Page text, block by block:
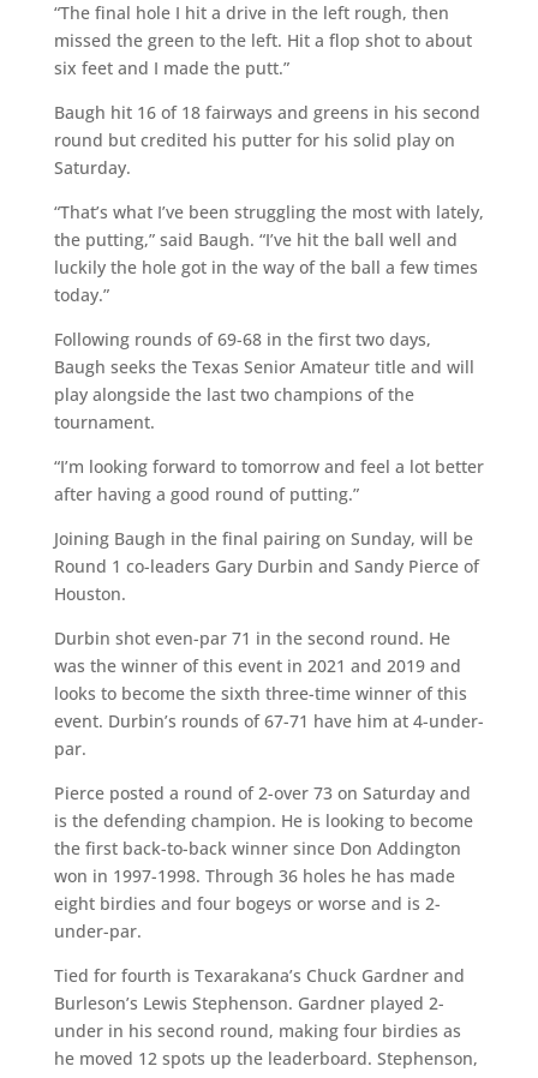
“The final hole I hit a drive in the left rough, then
missed the green to the left. Hit a flop shot to about
six feet and I made the putt.”
Baugh hit 16 of 18 fairways and greens in his second
round but credited his putter for his solid play on
Saturday.
“That’s what I’ve been struggling the most with lately,
the putting,” said Baugh. “I’ve hit the ball well and
luckily the hole got in the way of the ball a few times
today.”
Following rounds of 69-68 in the first two days,
Baugh seeks the Texas Senior Amateur title and will
play alongside the last two champions of the
tournament.
“I’m looking forward to tomorrow and feel a lot better
after having a good round of putting.”
Joining Baugh in the final pairing on Sunday, will be
Round 1 co-leaders Gary Durbin and Sandy Pierce of
Houston.
Durbin shot even-par 71 in the second round. He
was the winner of this event in 2021 and 2019 and
looks to become the sixth three-time winner of this
event. Durbin’s rounds of 67-71 have him at 4-under-
par.
Pierce posted a round of 2-over 73 on Saturday and
is the defending champion. He is looking to become
the first back-to-back winner since Don Addington
won in 1997-1998. Through 36 holes he has made
eight birdies and four bogeys or worse and is 2-
under-par.
Tied for fourth is Texarakana’s Chuck Gardner and
Burleson’s Lewis Stephenson. Gardner played 2-
under in his second round, making four birdies as
he moved 12 spots up the leaderboard. Stephenson,